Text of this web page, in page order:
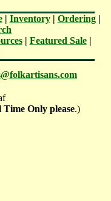
| Inventory| Ordering|
| Featured Sale|
Only please.)